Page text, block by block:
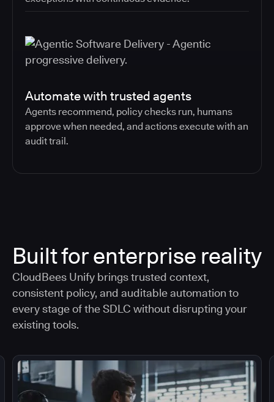
Automate with trusted agents
Agents recommend, policy checks run, humans
approve when needed, and actions execute with an
audit trail.
Built for enterprise reality
CloudBees Unify brings trusted context,
consistent policy, and auditable automation to
every stage of the SDLC without disrupting your
existing tools.